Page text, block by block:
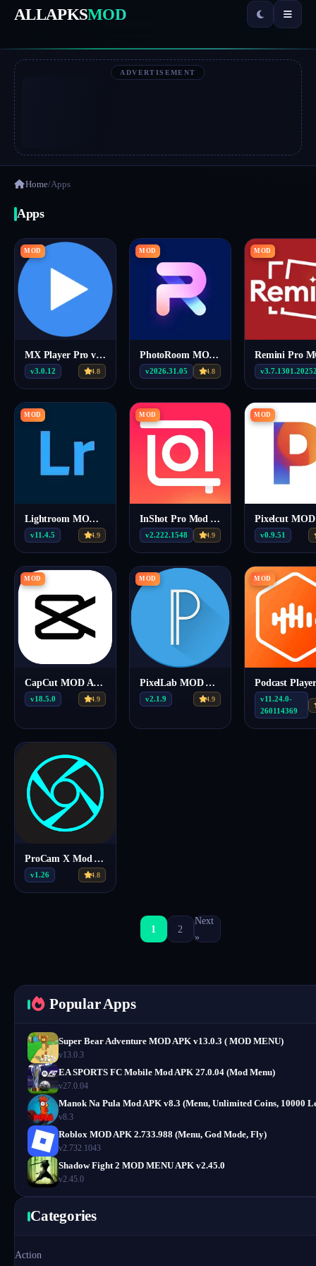
ALLAPKSMOD
ADVERTISEMENT
Home/Apps
Apps
MOD
MX Player Pro v3.0.12 MOD APK (Gold/Vip)
v3.0.12 4.8
MOD
PhotoRoom MOD APK v2026.31.05 (Premium)
v2026.31.05 4.8
MOD
MOD
Lightroom MOD APK v11.4.5(Premium)
v11.4.5 4.9
MOD
InShot Pro Mod Apk v2.222.1548
v2.222.1548 4.9
MOD
v0.9.51
MOD
CapCut MOD APK 18.5.0 (Premium Unlocked)
v18.5.0 4.9
MOD
PixelLab MOD APK v2.1.9 (Premium)
v2.1.9 4.9
MOD
v11.24.0-
260114369
ProCam X Mod Apk v1.26
v1.26 4.8
1 2
Next
»
Popular Apps
Super Bear Adventure MOD APK v13.0.3 ( MOD MENU)
v13.0.3
EA SPORTS FC Mobile Mod APK 27.0.04 (Mod Menu)
v27.0.04
Manok Na Pula Mod APK v8.3 (Menu, Unlimited Coins, 10000
v8.3
Roblox MOD APK 2.733.988 (Menu, God Mode, Fly)
v2.732.1043
Shadow Fight 2 MOD MENU APK v2.45.0
v2.45.0
Categories
Action